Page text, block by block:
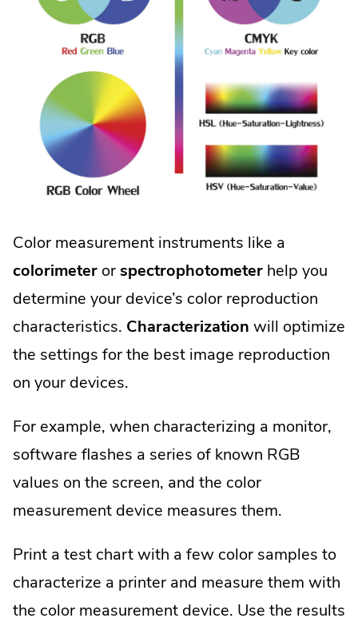
Color measurement instruments like a
colorimeter orspectrophotometer help you
determine your device’s color reproduction
characteristics. Characterization will optimize
the settings for the best image reproduction
on your devices.
For example, when characterizing a monitor,
software flashes a series of known RGB
values on the screen, and the color
measurement device measures them.
Print a test chart with a few color samples to
characterize a printer and measure them with
the color measurement device. Use the results